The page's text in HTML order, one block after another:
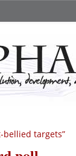
bellied targets”